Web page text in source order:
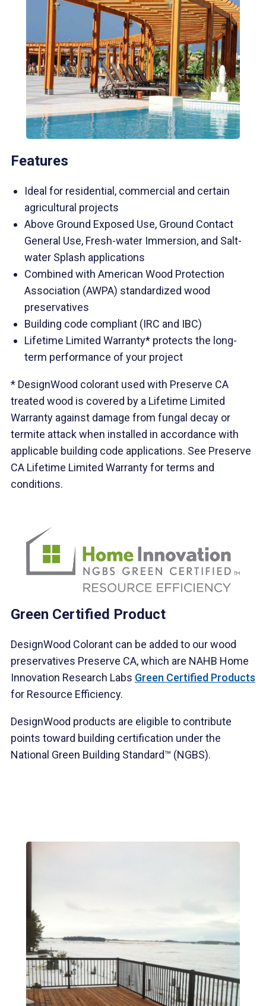
Features
Ideal for residential, commercial and certain
agricultural projects
Above Ground Exposed Use, Ground Contact
General Use, Fresh-water Immersion, and Salt-
water Splash applications
Combined with American Wood Protection
Association (AWPA) standardized wood
preservatives
Building code compliant (IRC and IBC)
Lifetime Limited Warranty* protects the long-
term performance of your project
* DesignWood colorant used with Preserve CA
treated wood is covered by a Lifetime Limited
Warranty against damage from fungal decay or
termite attack when installed in accordance with
applicable building code applications. See Preserve
CA Lifetime Limited Warranty for terms and
conditions.
Green Certified Product
DesignWood Colorant can be added to our wood
preservatives Preserve CA, which are NAHB Home
Innovation Research Labs Green Certified Products
for Resource Efficiency.
DesignWood products are eligible to contribute
points toward building certification under the
National Green Building Standard™ (NGBS).